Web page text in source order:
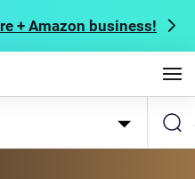
+ Amazon business!